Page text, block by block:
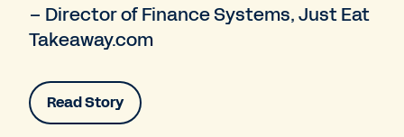
– Director of Finance Systems, Just Eat
Takeaway.com
Read Story